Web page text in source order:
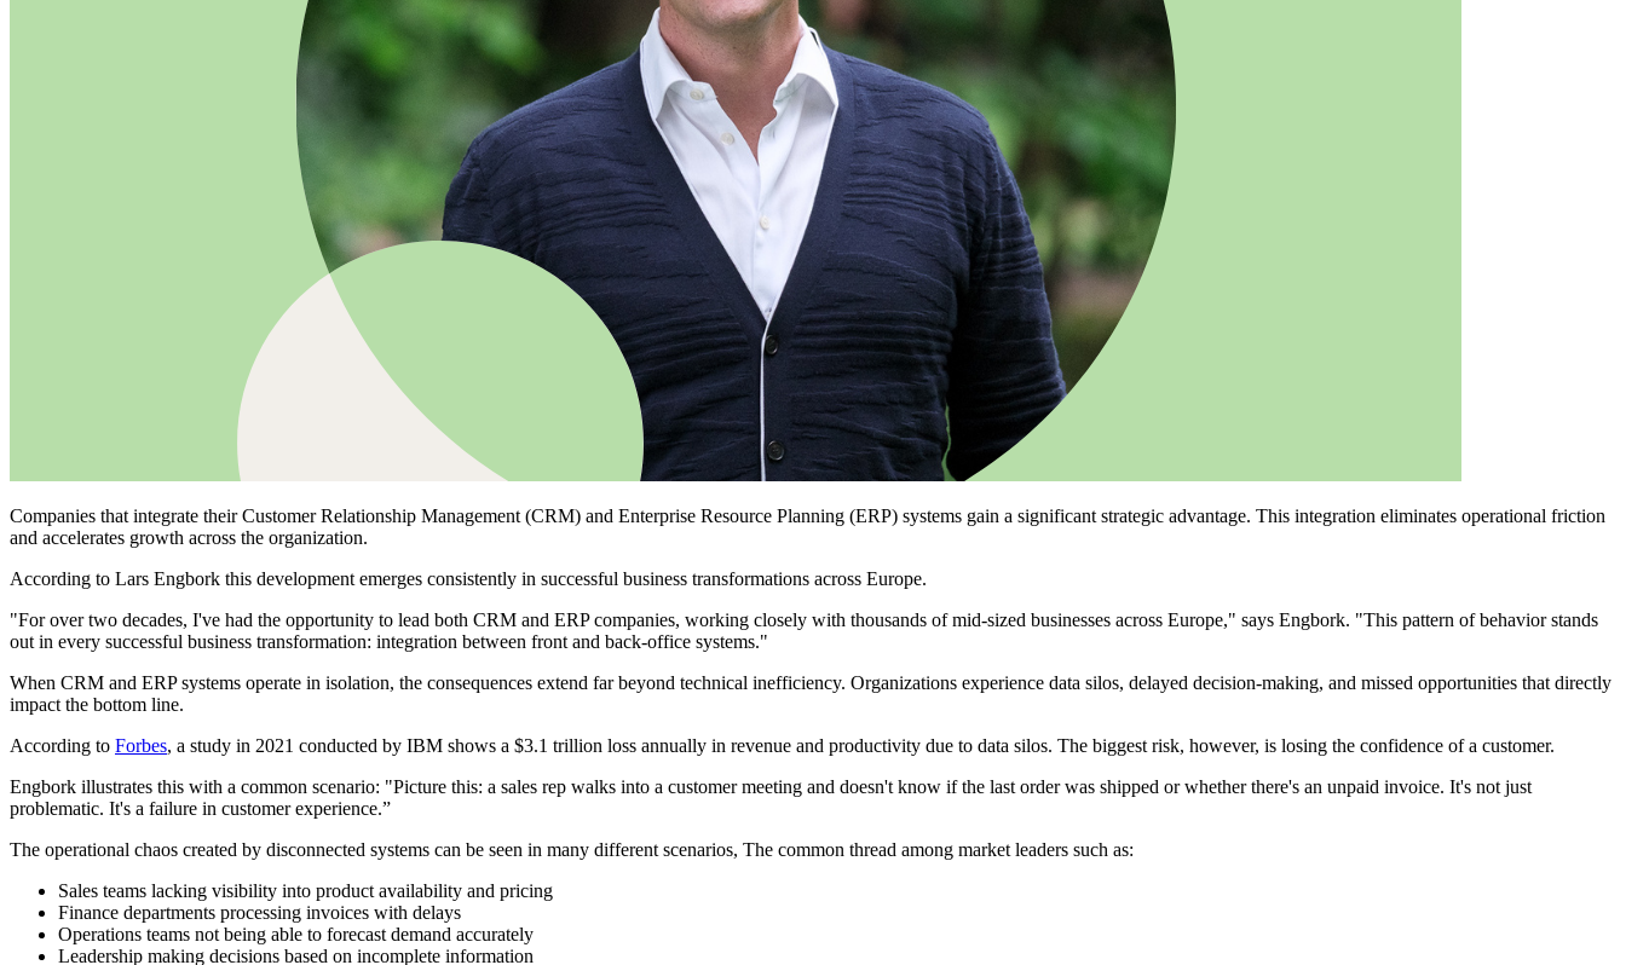
Companies that integrate their Customer Relationship Management (CRM) and Enterprise Resource Planning (ERP) systems gain a significant strategic advantage. This integration eliminates operational friction
and accelerates growth across the organization.
According to Lars Engbork this development emerges consistently in successful business transformations across Europe.
"For over two decades, I've had the opportunity to lead both CRM and ERP companies, working closely with thousands of mid-sized businesses across Europe," says Engbork. "This pattern of behavior stands
out in every successful business transformation: integration between front and back-office systems."
When CRM and ERP systems operate in isolation, the consequences extend far beyond technical inefficiency. Organizations experience data silos, delayed decision-making, and missed opportunities that directly
impact the bottom line.
According to Forbes, a study in 2021 conducted by IBM shows a $3.1 trillion loss annually in revenue and productivity due to data silos. The biggest risk, however, is losing the confidence of a customer.
Engbork illustrates this with a common scenario: "Picture this: a sales rep walks into a customer meeting and doesn't know if the last order was shipped or whether there's an unpaid invoice. It's not just
problematic. It's a failure in customer experience.”
The operational chaos created by disconnected systems can be seen in many different scenarios, The common thread among market leaders such as:
Sales teams lacking visibility into product availability and pricing
Finance departments processing invoices with delays
Operations teams not being able to forecast demand accurately
Leadership making decisions based on incomplete information